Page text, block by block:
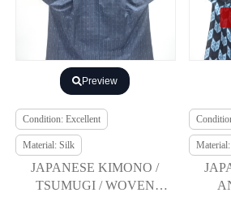
Preview
Condition: Excellent
Material: Silk
JAPANESE KIMONO /
TSUMUGI / WOVEN